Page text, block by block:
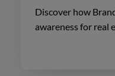
Discover how
awareness for real